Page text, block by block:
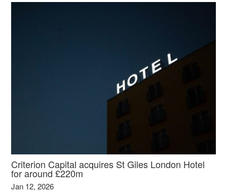
Criterion Capital acquires St Giles London Hotel
for around £220m
Jan 12, 2026